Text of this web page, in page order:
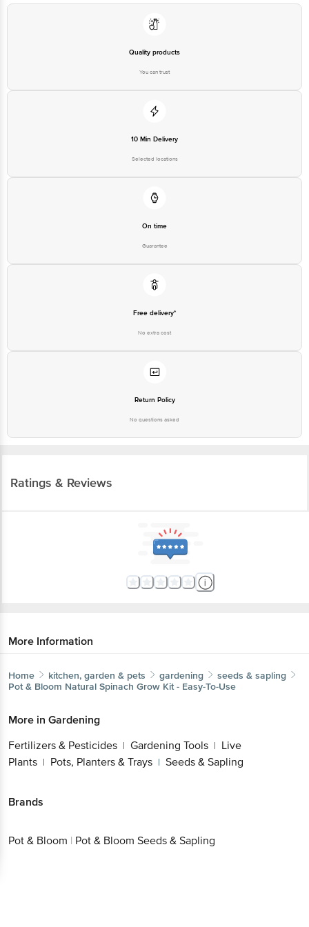
Quality products
You can trust
10 Min Delivery
Selected locations
On time
Guarantee
Free delivery*
No extra cost
Return Policy
No questions asked
Ratings & Reviews
More Information
Home kitchen, garden & pets gardening
seeds & sapling
Pot & Bloom Natural Spinach Grow Kit - Easy-To-Use
More in Gardening
Fertilizers & Pesticides | Gardening Tools | Live
Plants | Pots, Planters & Trays | Seeds & Sapling
Brands
Pot & Bloom | Pot & Bloom Seeds & Sapling